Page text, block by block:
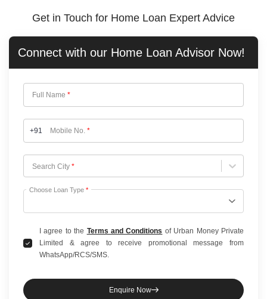
Get in Touch for Home Loan Expert Advice
Connect with our Home Loan Advisor Now!
Full Name *
+91 Mobile No. *
Search City *
Choose City
Choose Loan Type *
I agree to the Terms and Conditions of Urban Money Private
Limited & agree to receive promotional message from
WhatsApp/RCS/SMS.
Enquire Now